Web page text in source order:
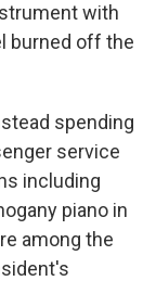
with
burned off the
spending
service
including
piano in
among the